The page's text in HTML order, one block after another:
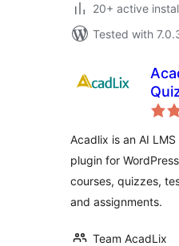
20+ active
Tested with
Acadlix is an AI
plugin for
courses, quizzes,
and assignments.
Team AcadLix